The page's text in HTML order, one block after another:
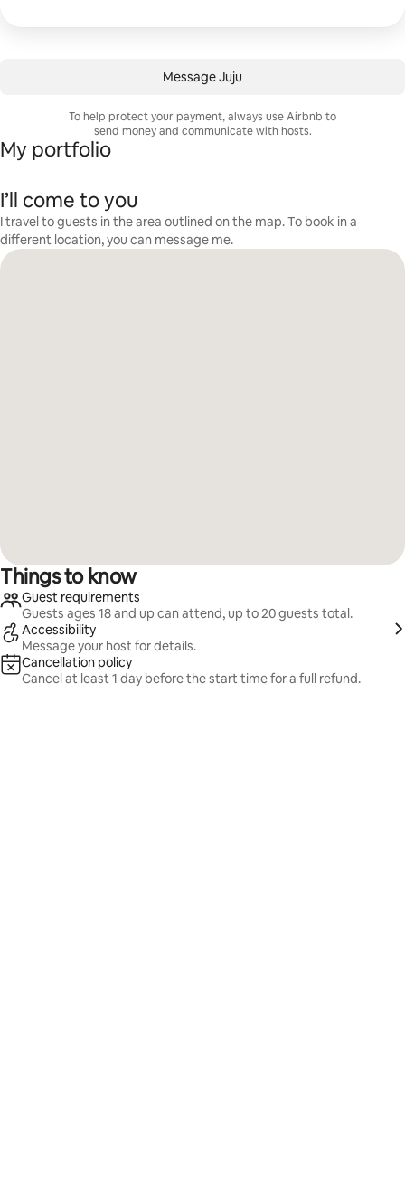
Message Juju
To help protect your payment, always use Airbnb to
send money and communicate with hosts.
My portfolio
I’ll come to you
I travel to guests in the area outlined on the map. To book in a
different location, you can message me.
Things to know
Guest requirements
Guests ages 18 and up can attend, up to 20 guests total.
Accessibility
Message your host for details.
Cancellation policy
Cancel at least 1 day before the start time for a full refund.